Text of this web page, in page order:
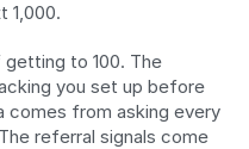
1,000.
to 100. The
you set up before
comes from asking every
referral signals come